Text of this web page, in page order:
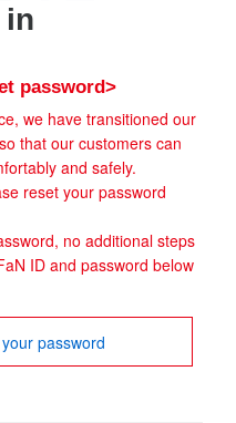
in
password>
we have transitioned our
that our customers can
and safely.
reset your password
no additional steps
ID and password below
password